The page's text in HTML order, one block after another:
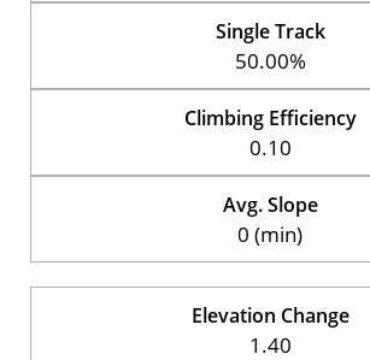
Single Track
50.00%
Climbing Efficiency
0.10
Avg. Slope
0 (min)
Elevation Change
1.40